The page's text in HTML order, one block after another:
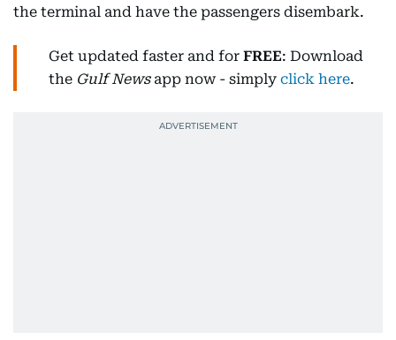
the terminal and have the passengers disembark.
Get updated faster and for FREE: Download
the Gulf Newsapp now - simply click here.